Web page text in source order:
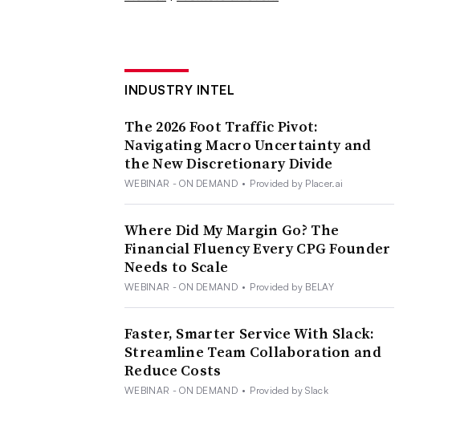
INDUSTRY INTEL
The 2026 Foot Traffic Pivot:
Navigating Macro Uncertainty and
the New Discretionary Divide
WEBINAR - ON DEMAND • Provided by Placer.ai
Where Did My Margin Go? The
Financial Fluency Every CPG Founder
Needs to Scale
WEBINAR - ON DEMAND • Provided by BELAY
Faster, Smarter Service With Slack:
Streamline Team Collaboration and
Reduce Costs
WEBINAR - ON DEMAND • Provided by Slack